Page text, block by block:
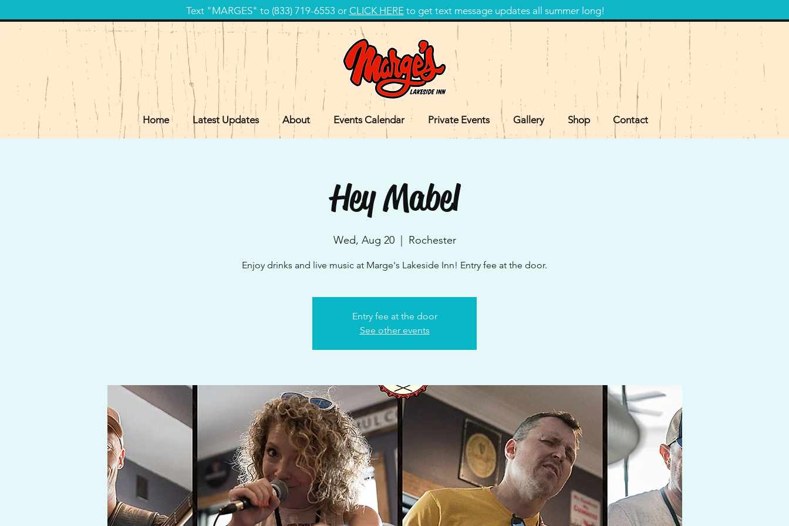
Text "MARGES" to (833) 719-6553 or CLICK HEREto get text message updates all summer long!
Home Latest Updates About Events Calendar Private Events Gallery Shop Contact
Hey Mabel
Wed, Aug 20
  |
Rochester
Enjoy drinks and live music at Marge's Lakeside Inn! Entry fee at the door.
Entry fee at the door
See other events